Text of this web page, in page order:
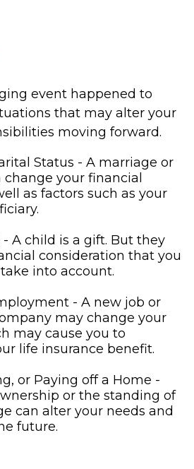
event happened to
that may alter your
moving forward.
Status - A marriage or
your financial
as factors such as your
A child is a gift. But they
consideration that you
into account.
- A new job or
may change your
may cause you to
life insurance benefit.
or Paying off a Home -
or the standing of
can alter your needs and
future.